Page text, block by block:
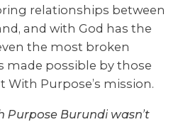
relationships between
and with God has the
the most broken
made possible by those
Purpose’s mission.
Purpose Burundi wasn’t